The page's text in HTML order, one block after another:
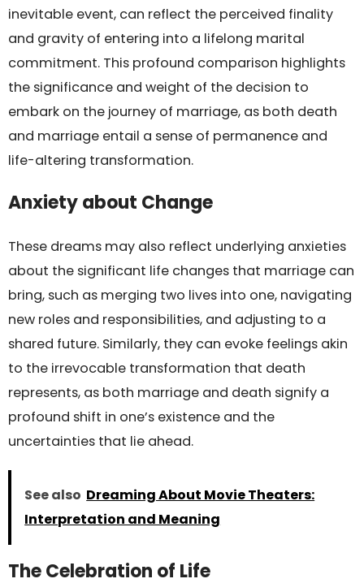
inevitable event, can reflect the perceived finality
and gravity of entering into a lifelong marital
commitment. This profound comparison highlights
the significance and weight of the decision to
embark on the journey of marriage, as both death
and marriage entail a sense of permanence and
life-altering transformation.
Anxiety about Change
These dreams may also reflect underlying anxieties
about the significant life changes that marriage can
bring, such as merging two lives into one, navigating
new roles and responsibilities, and adjusting to a
shared future. Similarly, they can evoke feelings akin
to the irrevocable transformation that death
represents, as both marriage and death signify a
profound shift in one’s existence and the
uncertainties that lie ahead.
See also Dreaming About Movie Theaters:
Interpretation and Meaning
The Celebration of Life